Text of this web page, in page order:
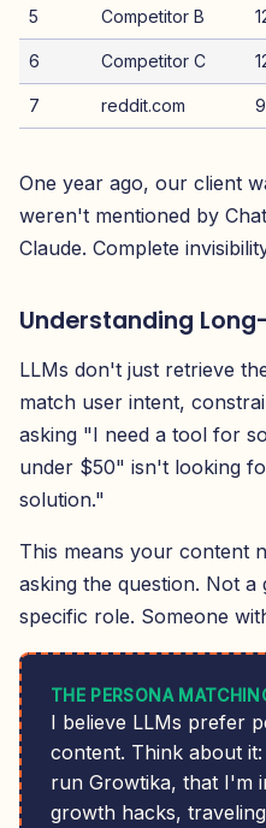
5 Competitor B
6 Competitor C
7 reddit.com
One year ago, our client
weren't mentioned by
Claude. Complete
Understanding
LLMs don't just retrieve
match user intent,
asking "I need a tool for
under $50" isn't looking
solution."
This means your content
asking the question. Not
specific role. Someone
THE PERSONA
I believe LLMs prefer
content. Think about
run Growtika, that I'm
growth hacks,